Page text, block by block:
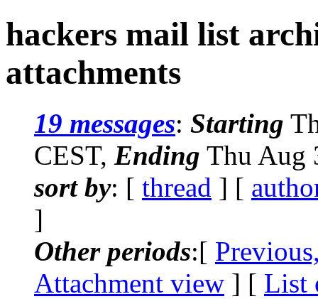
hackers mail list
attachments
19 messages: Starting
CEST, Ending Thu Aug
sort by: [ thread ] [
]
Other periods:[
Attachment view ] [ List